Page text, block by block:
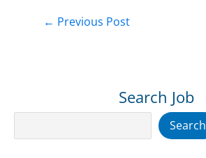
← Previous Post
Search Job
Search